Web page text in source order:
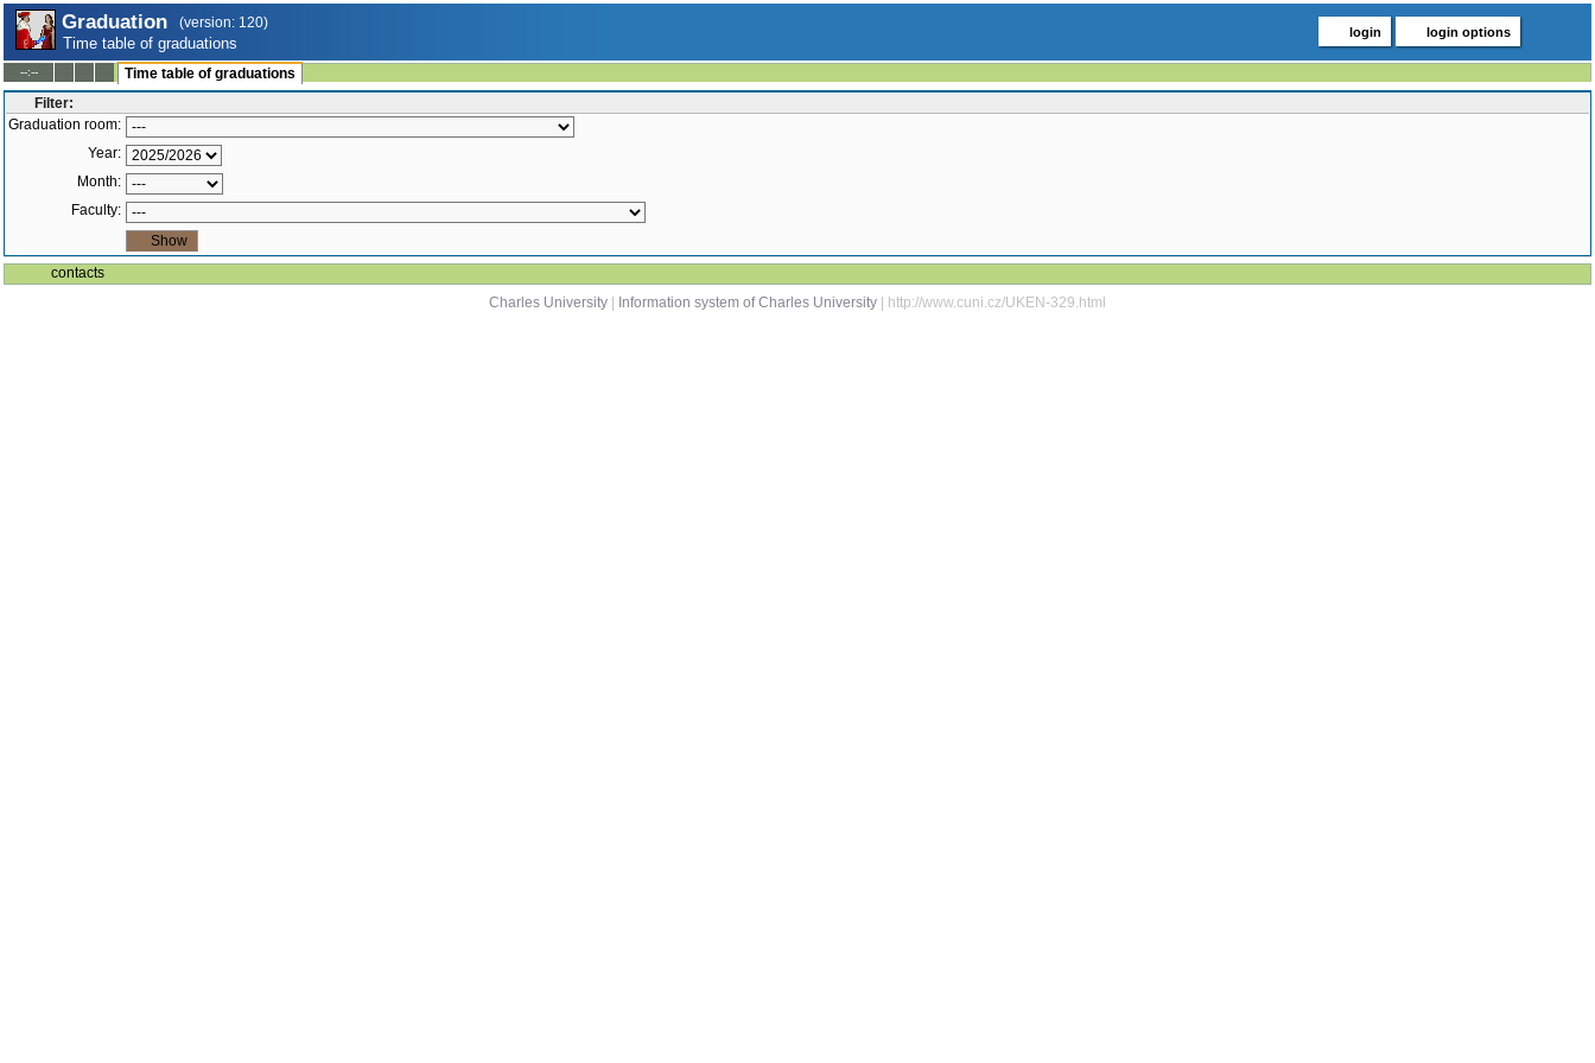
Graduation (version: 120)
Time table of graduations
login login options
--:--
Time table of graduations
Filter:
Graduation room:
Year:
Month:
Faculty:
contacts
Charles University
Information system of Charles University | http://www.cuni.cz/UKEN-329.html